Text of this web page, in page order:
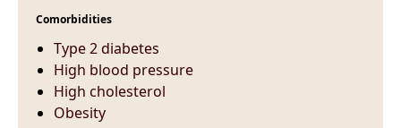
Comorbidities
Type 2 diabetes
High blood pressure
High cholesterol
Obesity